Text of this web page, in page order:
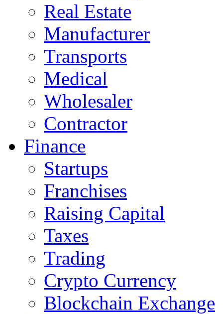
Real Estate
Manufacturer
Transports
Medical
Wholesaler
Contractor
Finance
Startups
Franchises
Raising Capital
Taxes
Trading
Crypto Currency
Blockchain Exchange